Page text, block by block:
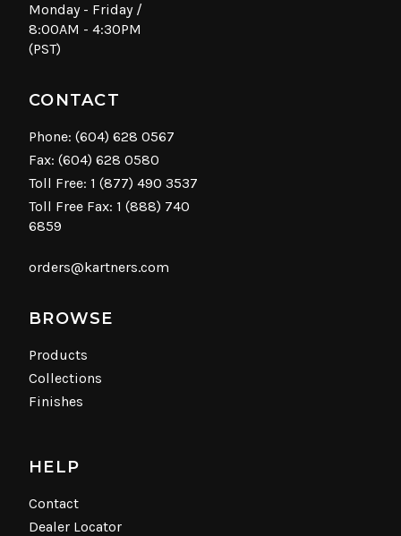
Monday - Friday /
8:00AM - 4:30PM
(PST)
CONTACT
Phone: (604) 628 0567
Fax: (604) 628 0580
Toll Free: 1 (877) 490 3537
Toll Free Fax: 1 (888) 740
6859
orders@kartners.com
BROWSE
Products
Collections
Finishes
HELP
Contact
Dealer Locator